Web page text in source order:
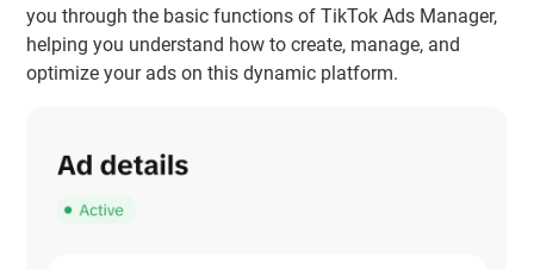
you through the basic functions of TikTok Ads Manager,
helping you understand how to create, manage, and
optimize your ads on this dynamic platform.